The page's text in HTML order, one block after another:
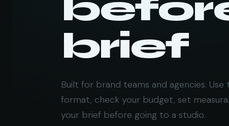
brief
Built for brand teams and agencies.
format, check your budget, set
your brief before going to a studio.